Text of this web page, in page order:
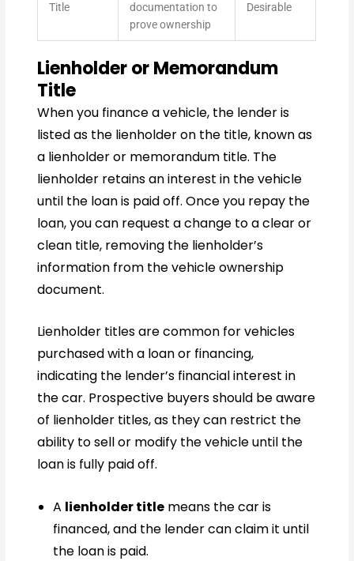
Title
documentation to
prove ownership
Desirable
Lienholder or Memorandum
Title
When you finance a vehicle, the lender is
listed as the lienholder on the title, known as
a lienholder or memorandum title. The
lienholder retains an interest in the vehicle
until the loan is paid off. Once you repay the
loan, you can request a change to a clear or
clean title, removing the lienholder’s
information from the vehicle ownership
document.
Lienholder titles are common for vehicles
purchased with a loan or financing,
indicating the lender’s financial interest in
the car. Prospective buyers should be aware
of lienholder titles, as they can restrict the
ability to sell or modify the vehicle until the
loan is fully paid off.
A lienholder title means the car is
financed, and the lender can claim it until
the loan is paid.